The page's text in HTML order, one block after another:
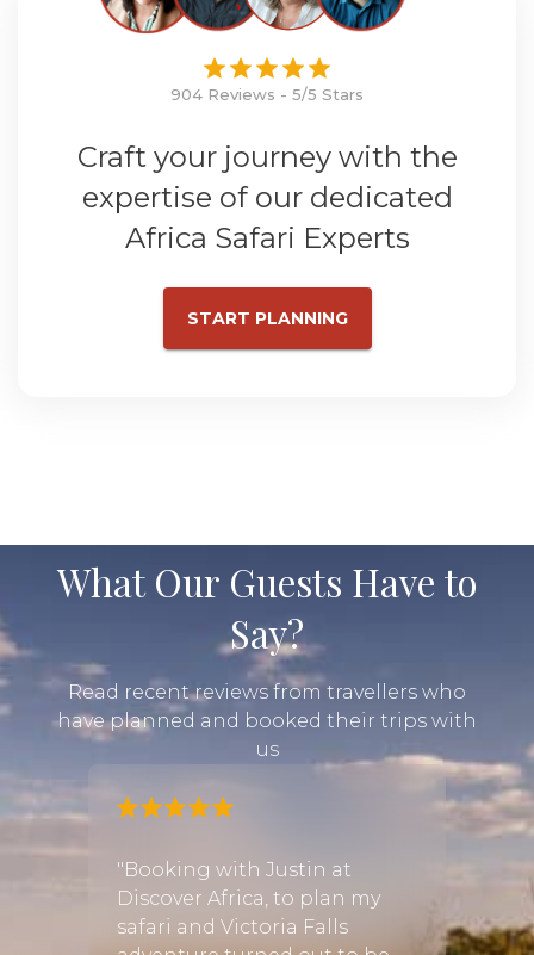
904 Reviews - 5/5 Stars
Craft your journey with the
expertise of our dedicated
Africa Safari Experts
START PLANNING
What Our Guests Have to
Say?
Read recent reviews from travellers who
have planned and booked their trips with
us
"Booking with Justin at
Discover Africa, to plan my
safari and Victoria Falls